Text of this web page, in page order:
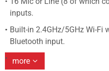
inputs.
Built-in 2.4GHz/5GHz Wi-Fi
Bluetooth input.
more